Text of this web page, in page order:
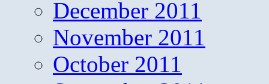
December 2011
November 2011
October 2011